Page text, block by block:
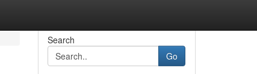
Search
Go